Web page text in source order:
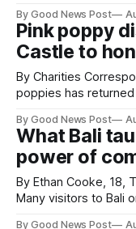
ceremony at Weston-
Reset WSM at the
ceremony brought
By Good News Post
Pink poppy
Castle to
By Charities Correspondent A sea of
poppies has
Forever Flowers display. Thousands of
poppies are now on
Hospice's annual
By Good News Post
What Bali
power of
By Ethan Cooke, 18, Travel
Many visitors to Bali
By Good News Post